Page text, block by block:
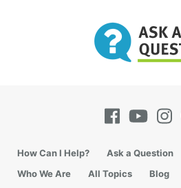
How Can I Help? Ask a Question
Who We Are
All Topics Blog